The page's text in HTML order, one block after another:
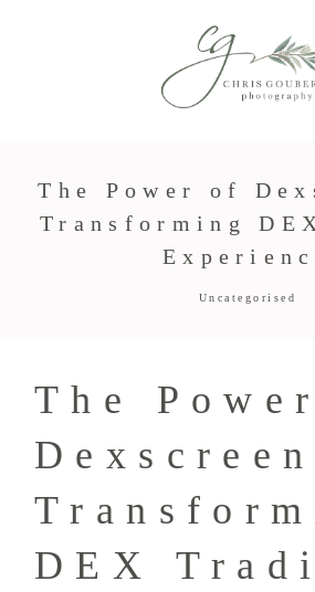
The Power of
Transforming
Uncategorised
The
DEX